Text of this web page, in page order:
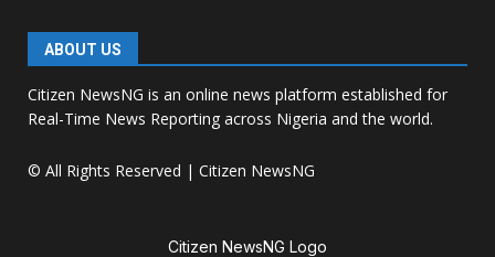
ABOUT US
Citizen NewsNG is an online news platform established for
Real-Time News Reporting across Nigeria and the world.
© All Rights Reserved | Citizen NewsNG
Citizen NewsNG Logo